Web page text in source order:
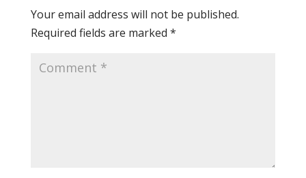
Your email address will not be published.
Required fields are marked *